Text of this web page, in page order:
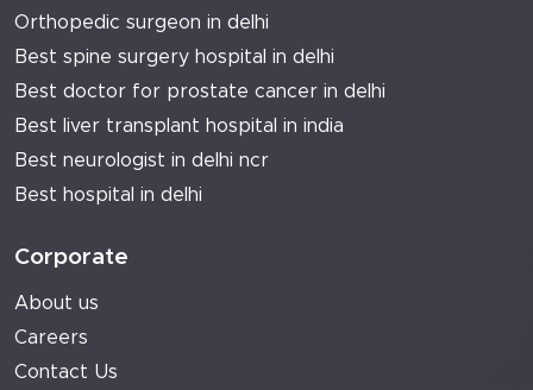
Orthopedic surgeon in delhi
Best spine surgery hospital in delhi
Best doctor for prostate cancer in delhi
Best liver transplant hospital in india
Best neurologist in delhi ncr
Best hospital in delhi
Corporate
About us
Careers
Contact Us